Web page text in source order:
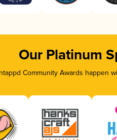
Our Platinum
Community Awards